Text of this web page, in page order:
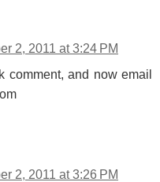
2, 2011 at 3:24 PM
comment, and now email
2, 2011 at 3:26 PM